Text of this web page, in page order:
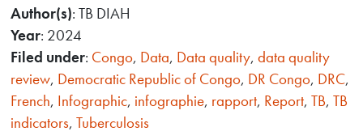
Author(s): TB DIAH
Year: 2024
Filed under: Congo, Data, Data quality,data quality
review, Democratic Republic of Congo, DR Congo, DRC,
French, Infographic, infographie, rapport, Report,TB,TB
indicators,Tuberculosis